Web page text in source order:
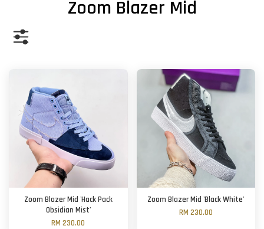
Zoom Blazer Mid
Zoom Blazer Mid 'Hack Pack
Obsidian Mist'
RM 230.00
Zoom Blazer Mid 'Black White'
RM 230.00